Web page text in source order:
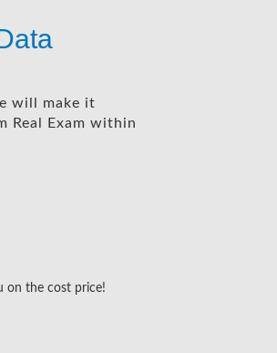
will make it
Real Exam within
on the cost price!